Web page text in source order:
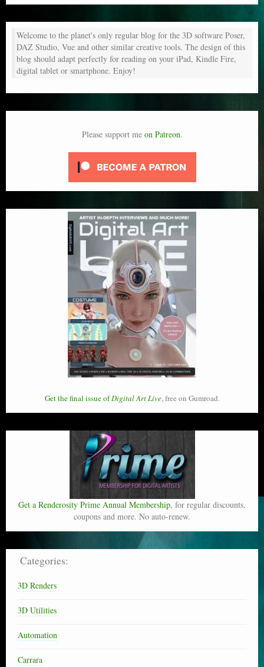
Welcome to the planet's only regular blog for the 3D software Poser,
DAZ Studio, Vue and other similar creative tools. The design of this
blog should adapt perfectly for reading on your iPad, Kindle Fire,
digital tablet or smartphone. Enjoy!
Please support me on Patreon.
Get the final issue ofDigital Art Live, free on Gumroad.
Get a Renderosity Prime Annual Membership, for regular discounts,
coupons and more. No auto-renew.
Categories:
3D Renders
3D Utilities
Automation
Carrara